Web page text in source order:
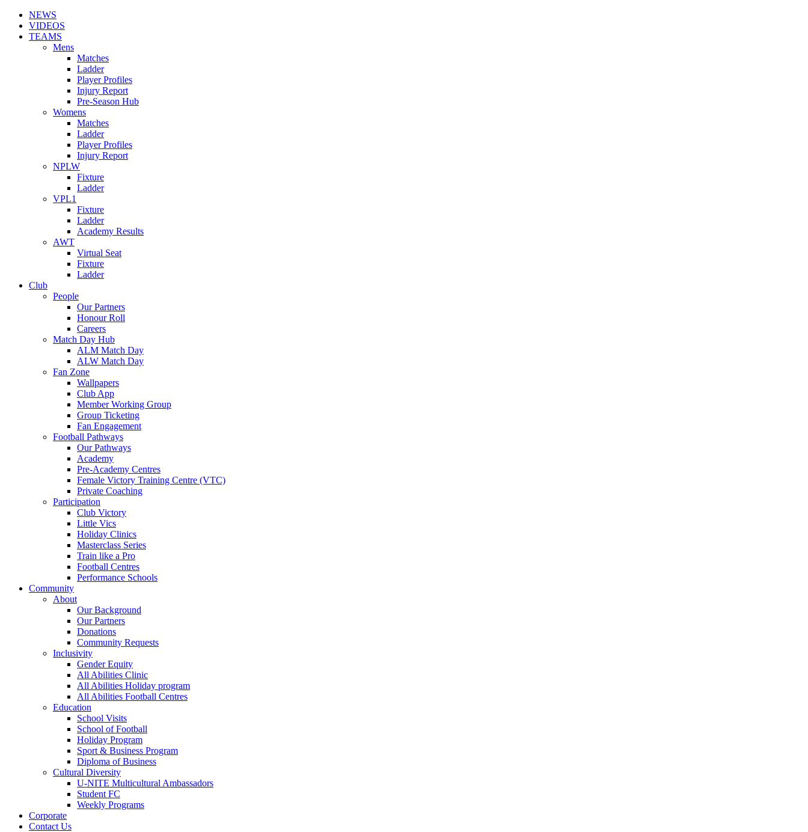
NEWS
VIDEOS
TEAMS
Mens
Matches
Ladder
Player Profiles
Injury Report
Pre-Season Hub
Womens
Matches
Ladder
Player Profiles
Injury Report
NPLW
Fixture
Ladder
VPL1
Fixture
Ladder
Academy Results
AWT
Virtual Seat
Fixture
Ladder
Club
People
Our Partners
Honour Roll
Careers
Match Day Hub
ALM Match Day
ALW Match Day
Fan Zone
Wallpapers
Club App
Member Working Group
Group Ticketing
Fan Engagement
Football Pathways
Our Pathways
Academy
Pre-Academy Centres
Female Victory Training Centre (VTC)
Private Coaching
Participation
Club Victory
Little Vics
Holiday Clinics
Masterclass Series
Train like a Pro
Football Centres
Performance Schools
Community
About
Our Background
Our Partners
Donations
Community Requests
Inclusivity
Gender Equity
All Abilities Clinic
All Abilities Holiday program
All Abilities Football Centres
Education
School Visits
School of Football
Holiday Program
Sport & Business Program
Diploma of Business
Cultural Diversity
U-NITE Multicultural Ambassadors
Student FC
Weekly Programs
Corporate
Contact Us